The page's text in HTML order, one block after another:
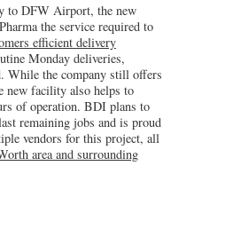
to DFW Airport, the new
the service required to
efficient delivery
Monday deliveries,
While the company still offers
new facility also helps to
of operation. BDI plans to
remaining jobs and is proud
vendors for this project, all
area and surrounding